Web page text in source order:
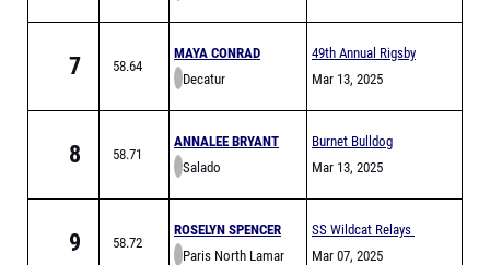
7 58.64
MAYA CONRAD
Decatur
49th Annual Rigsby
Relays (FULL)
Mar 13, 2025
8 58.71
ANNALEE BRYANT
Salado
Burnet Bulldog
Relays High School
Mar 13, 2025
9 58.72
ROSELYN SPENCER
Paris North Lamar
SS Wildcat Relays
Mar 07, 2025